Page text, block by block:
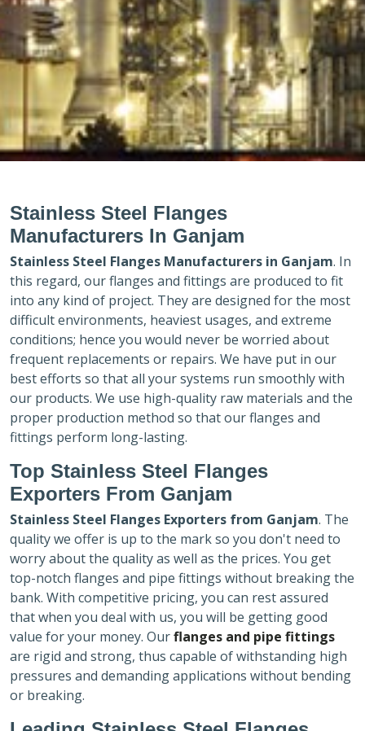
Stainless Steel Flanges
Manufacturers In Ganjam
Stainless Steel Flanges Manufacturers in Ganjam. In
this regard, our flanges and fittings are produced to fit
into any kind of project. They are designed for the most
difficult environments, heaviest usages, and extreme
conditions; hence you would never be worried about
frequent replacements or repairs. We have put in our
best efforts so that all your systems run smoothly with
our products. We use high-quality raw materials and the
proper production method so that our flanges and
fittings perform long-lasting.
Top Stainless Steel Flanges
Exporters From Ganjam
Stainless Steel Flanges Exporters from Ganjam. The
quality we offer is up to the mark so you don't need to
worry about the quality as well as the prices. You get
top-notch flanges and pipe fittings without breaking the
bank. With competitive pricing, you can rest assured
that when you deal with us, you will be getting good
value for your money. Ourflanges and pipe fittings
are rigid and strong, thus capable of withstanding high
pressures and demanding applications without bending
or breaking.